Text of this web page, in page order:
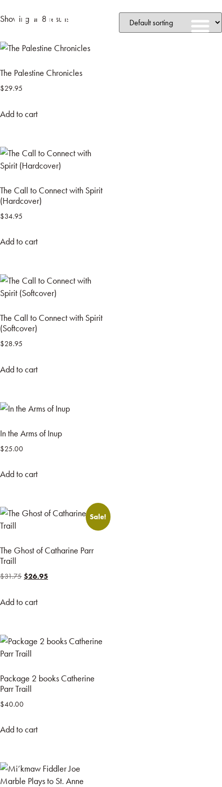
Showing all 8 results
The Palestine Chronicles
$29.95
Add to cart
The Call to Connect with Spirit
(Hardcover)
$34.95
Add to cart
The Call to Connect with Spirit
(Softcover)
$28.95
Add to cart
In the Arms of Inup
$25.00
Add to cart
Sale!
The Ghost of Catharine Parr
Traill
$31.75 $26.95
Add to cart
Package 2 books Catherine
Parr Traill
$40.00
Add to cart